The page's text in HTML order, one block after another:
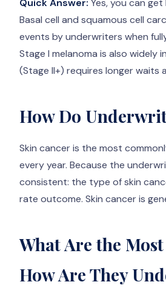
Quick Answer: Yes, you can
Basal cell and squamous cell
events by underwriters when
Stage I melanoma is also widely
(Stage II+) requires longer
How Do
Skin cancer is the most
every year. Because the
consistent: the type of skin
rate outcome. Skin cancer is
What Are the
How Are They